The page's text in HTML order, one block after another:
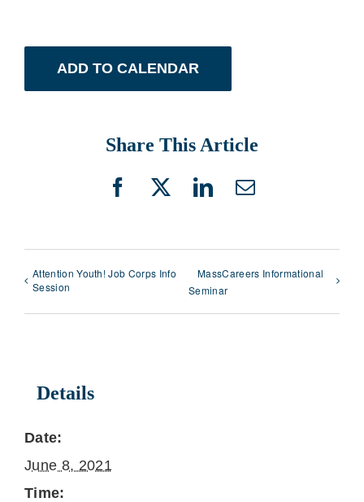
ADD TO CALENDAR
Share This Article
Facebook
X LinkedIn
Email
Attention Youth! Job Corps Info
Session
MassCareers Informational
Seminar
Details
Date:
June 8, 2021
Time: